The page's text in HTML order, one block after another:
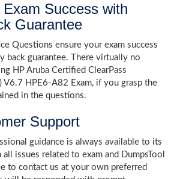
Success with
Guarantee
Questions ensure your exam success
back guarantee. There virtually no
HP Aruba Certified ClearPass
V6.7 HPE6-A82 Exam, if you grasp the
in the questions.
Support
guidance is always available to its
issues related to exam and DumpsTool
to contact us at your own preferred